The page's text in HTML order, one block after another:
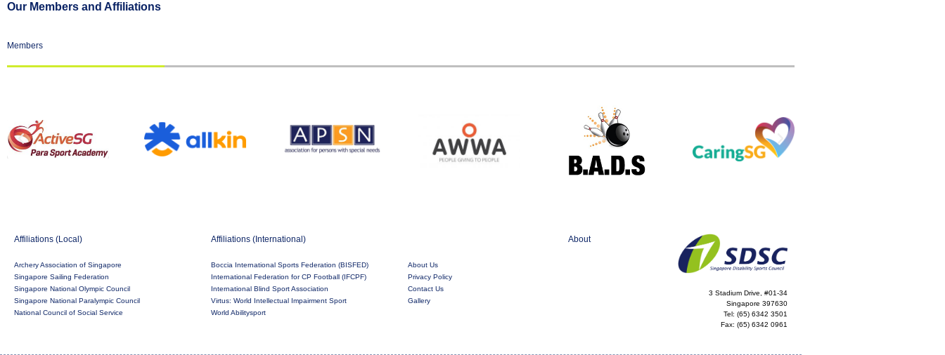
Our Members and Affiliations
Members
Affiliations (Local)
Archery Association of Singapore
Singapore Sailing Federation
Singapore National Olympic Council
Singapore National Paralympic Council
National Council of Social Service
Affiliations (International)
Boccia International Sports Federation (BISFED)
International Federation for CP Football (IFCPF)
International Blind Sport Association
Virtus: World Intellectual Impairment Sport
World Abilitysport
About
About Us
Privacy Policy
Contact Us
Gallery
3 Stadium Drive, #01-34
Singapore 397630
Tel: (65) 6342 3501
Fax: (65) 6342 0961